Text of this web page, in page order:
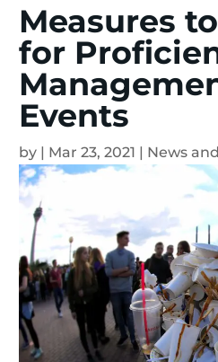
Measures
for
Events
by | Mar 23, 2021 | News